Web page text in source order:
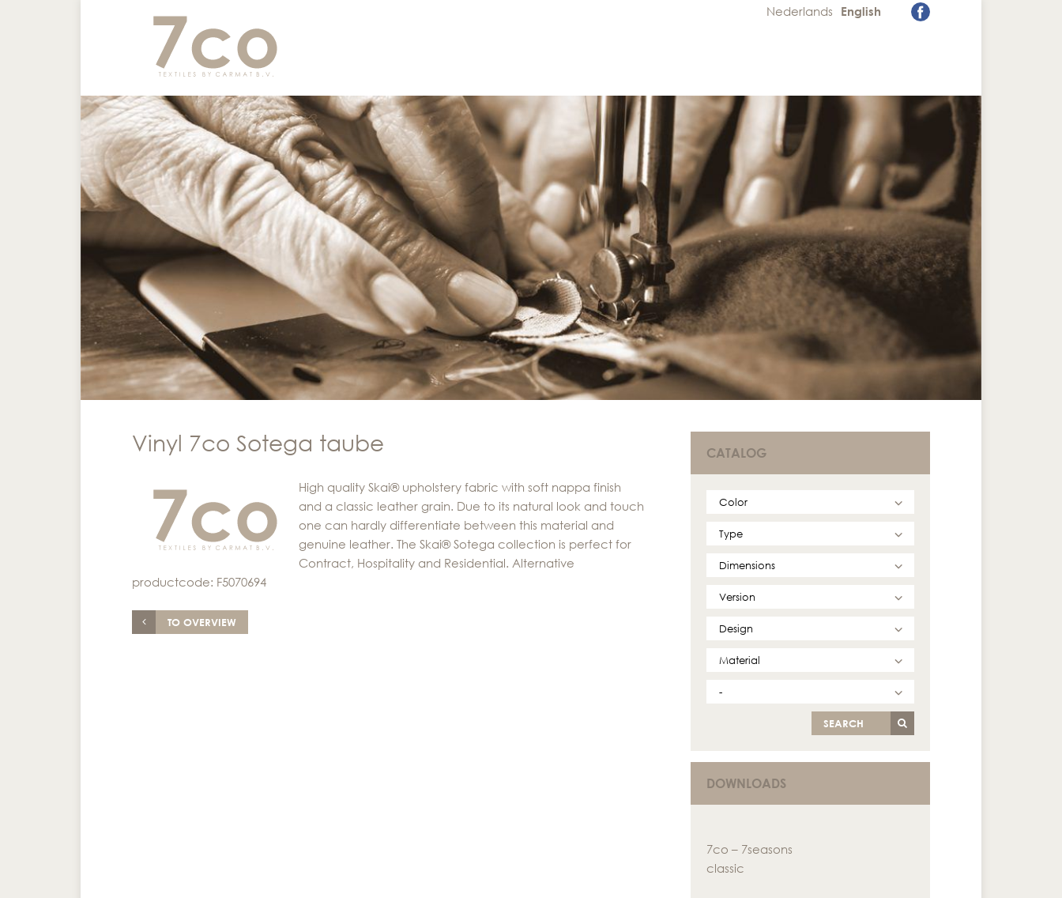
Nederlands English
Vinyl 7co Sotega taube
High quality Skai® upholstery fabric with soft nappa finish
and a classic leather grain. Due to its natural look and touch
one can hardly differentiate between this material and
genuine leather. The Skai® Sotega collection is perfect for
Contract, Hospitality and Residential. Alternative
productcode: F5070694
TO OVERVIEW
CATALOG
SEARCH
DOWNLOADS
7co – 7seasons
classic